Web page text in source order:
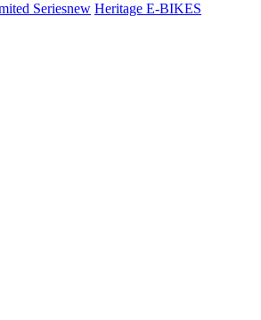
Seriesnew Heritage E-BIKES